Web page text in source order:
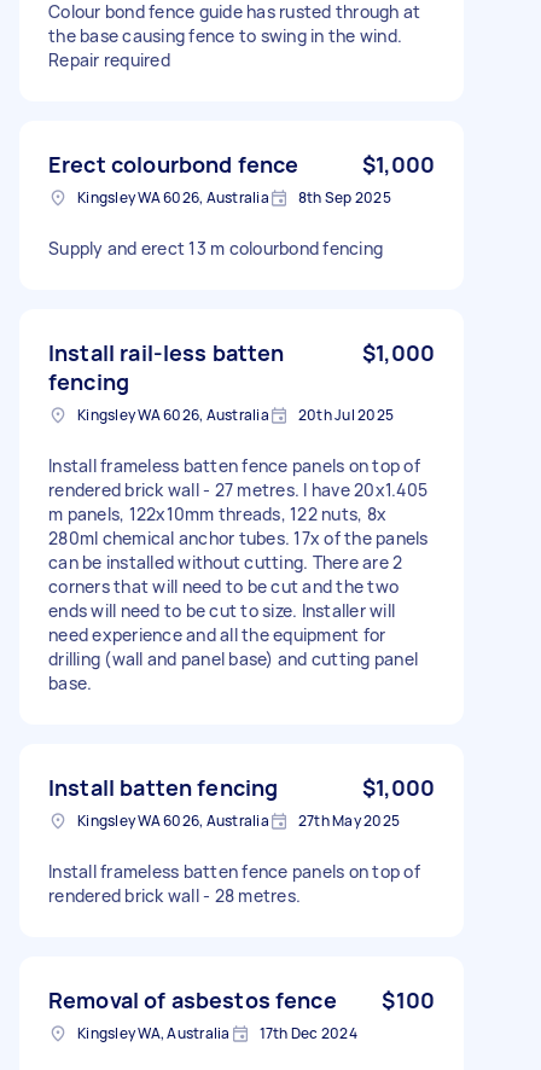
Colour bond fence guide has rusted through at
the base causing fence to swing in the wind.
Repair required
Erect colourbond fence $1,000
Kingsley WA 6026, Australia 8th Sep 2025
Supply and erect 13 m colourbond fencing
Install rail-less batten
fencing
$1,000
Kingsley WA 6026, Australia 20th Jul 2025
Install frameless batten fence panels on top of
rendered brick wall - 27 metres. I have 20x1.405
m panels, 122x10mm threads, 122 nuts, 8x
280ml chemical anchor tubes. 17x of the panels
can be installed without cutting. There are 2
corners that will need to be cut and the two
ends will need to be cut to size. Installer will
need experience and all the equipment for
drilling (wall and panel base) and cutting panel
base.
Install batten fencing $1,000
Kingsley WA 6026, Australia 27th May 2025
Install frameless batten fence panels on top of
rendered brick wall - 28 metres.
Removal of asbestos fence $100
Kingsley WA, Australia 17th Dec 2024